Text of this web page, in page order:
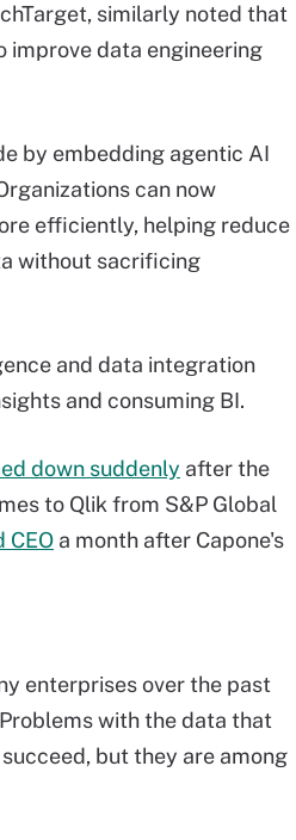
similarly noted that
improve data engineering
by embedding agentic AI
can now
efficiently, helping reduce
without sacrificing
and data integration
and consuming BI.
down suddenly after the
to Qlik from S&P Global
CEO a month after Capone's
enterprises over the past
with the data that
but they are among